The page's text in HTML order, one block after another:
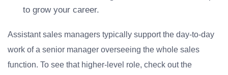
to grow your career.
Assistant sales managers typically support the day-to-day
work of a senior manager overseeing the whole sales
function. To see that higher-level role, check out the